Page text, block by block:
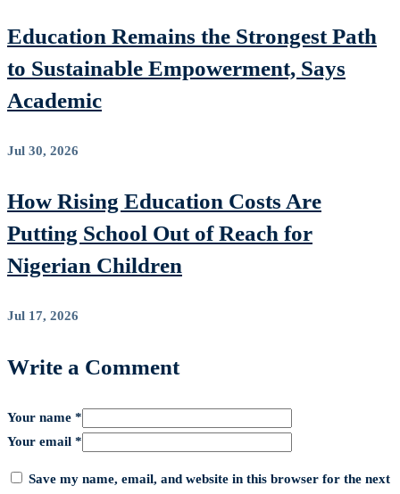
Education Remains the Strongest Path
to Sustainable Empowerment, Says
Academic
Jul 30, 2026
How Rising Education Costs Are
Putting School Out of Reach for
Nigerian Children
Jul 17, 2026
Write a Comment
Your name *
Your email *
Save my name, email, and website in this browser for the next